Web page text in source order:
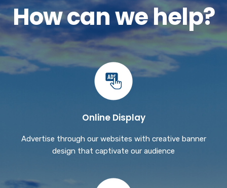
How can we help?
Online Display
Advertise through our websites with creative banner
design that captivate our audience